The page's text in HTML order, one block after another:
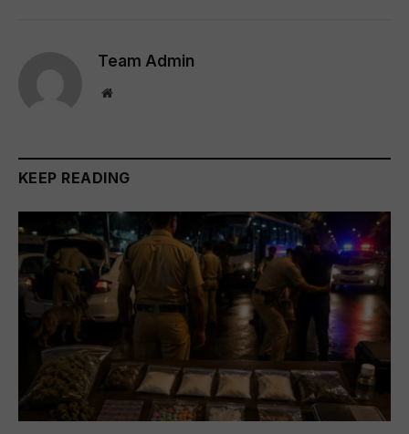
Team Admin
Website
KEEP READING